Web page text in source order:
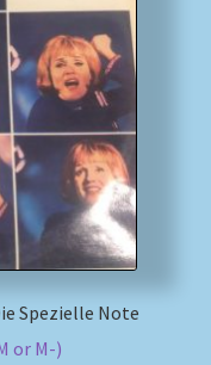
Spezielle Note
or M-)